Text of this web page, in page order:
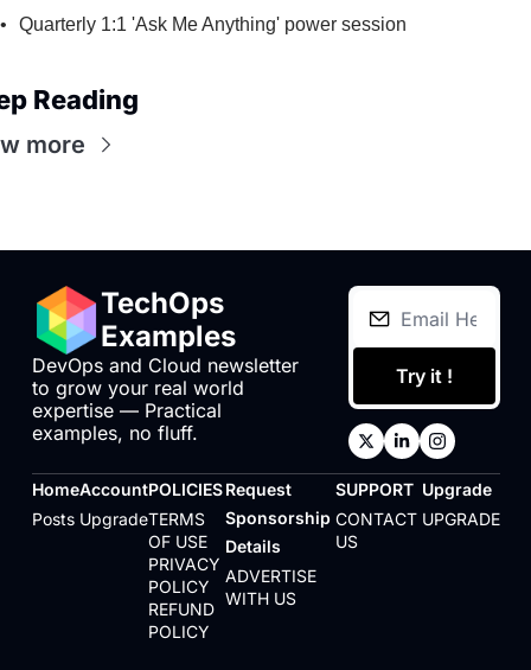
Quarterly 1:1 'Ask Me Anything' power session
Reading
more
TechOps
Examples
DevOps and Cloud newsletter
to grow your real world
expertise — Practical
examples, no fluff.
Try it !
Home
Posts
Account
Upgrade
POLICIES
TERMS
OF USE
PRIVACY
POLICY
REFUND
POLICY
Request
Sponsorship
Details
ADVERTISE
WITH US
SUPPORT
CONTACT
US
Upgrade
UPGRADE